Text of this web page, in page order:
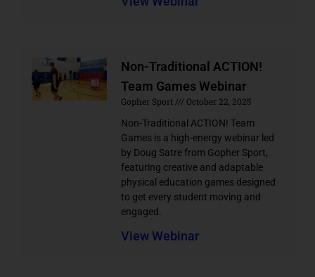
Non-Traditional ACTION!
Team Games Webinar
Gopher Sport
October 22, 2025
Non-Traditional ACTION! Team
Games is a high-energy webinar led
by Doug Satre from Gopher Sport,
featuring creative and adaptable
physical education games designed
to get every student moving and
engaged.
View Webinar